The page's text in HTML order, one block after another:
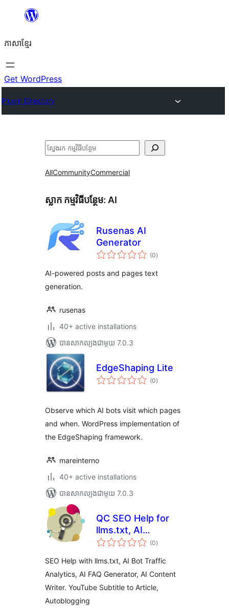
content
ភាសា​ខ្មែរ
Get WordPress
Plugin Directory
ស្វែងរក
AllCommunityCommercial
ស្លាក​ កម្មវិធីបន្ថែម: AI
Rusenas AI
Generator
(0ការ
វាយ
សរុប
)
AI-powered posts and pages text
generation.
rusenas
40+ active installations
បាន​សាកល្បង​ជាមួយ 7.0.3
EdgeShaping Lite
(0ការ
វាយ
)
Observe which AI bots visit which pages
and when. WordPress implementation of
the EdgeShaping framework.
mareinterno
40+ active installations
បាន​សាកល្បង​ជាមួយ 7.0.3
QC SEO Help for
llms.txt, AI
Analytics, AI
FAQ Generator,
Subtitle to Article
(0ការ
វាយ
សរុប
)
SEO Help with llms.txt, AI Bot Traffic
Analytics, AI FAQ Generator, AI Content
Writer. YouTube Subtitle to Article,
Autoblogging